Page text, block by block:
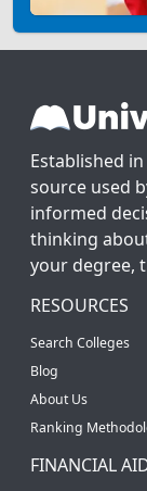
Established
source used
informed
thinking
your degree,
RESOURCES
Search Colleges
Blog
About Us
Ranking
FINANCIAL